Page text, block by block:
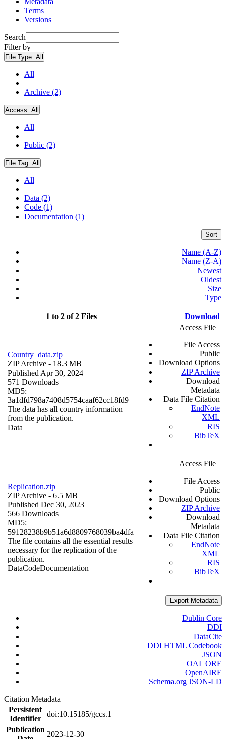
Terms
Versions
Search
Filter by
File Type: All
All
Archive (2)
Access: All
All
Public (2)
File Tag: All
All
Data (2)
Code (1)
Documentation (1)
Sort
Name (A-Z)
Name (Z-A)
Newest
Oldest
Size
Type
1 to 2 of 2 Files Download
Country_data.zip
ZIP Archive - 18.3 MB
Published Apr 30, 2024
571 Downloads
MD5:
3a1dfd798a7408d5754caaf62cc18fd9
The data has all country information
from the publication.
Data
Access File
File Access
Public
Download Options
ZIP Archive
Download
Metadata
Data File Citation
EndNote
XML
RIS
BibTeX
Replication.zip
ZIP Archive - 6.5 MB
Published Dec 30, 2023
566 Downloads
MD5:
59128238b9b51a6d8809768039ba4dfa
The file contains all the essential results
necessary for the replication of the
publication.
DataCodeDocumentation
Access File
File Access
Public
Download Options
ZIP Archive
Download
Metadata
Data File Citation
EndNote
XML
RIS
BibTeX
Export Metadata
Dublin Core
DDI
DataCite
DDI HTML Codebook
JSON
OAI_ORE
OpenAIRE
Schema.org JSON-LD
Citation Metadata
Persistent
Identifier
doi:10.15185/gccs.1
Publication
2023-12-30